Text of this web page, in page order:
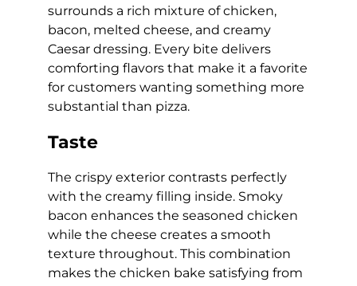
surrounds a rich mixture of chicken,
bacon, melted cheese, and creamy
Caesar dressing. Every bite delivers
comforting flavors that make it a favorite
for customers wanting something more
substantial than pizza.
Taste
The crispy exterior contrasts perfectly
with the creamy filling inside. Smoky
bacon enhances the seasoned chicken
while the cheese creates a smooth
texture throughout. This combination
makes the chicken bake satisfying from